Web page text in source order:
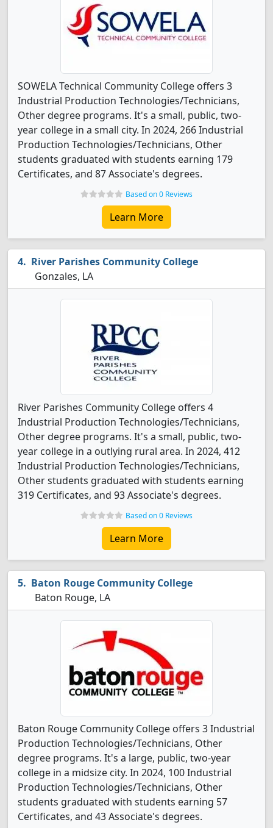
SOWELA Technical Community College offers 3
Industrial Production Technologies/Technicians,
Other degree programs. It's a small, public, two-
year college in a small city. In 2024, 266 Industrial
Production Technologies/Technicians, Other
students graduated with students earning 179
Certificates, and 87 Associate's degrees.
Based on 0 Reviews
Learn More
River Parishes Community College
Gonzales, LA
River Parishes Community College offers 4
Industrial Production Technologies/Technicians,
Other degree programs. It's a small, public, two-
year college in a outlying rural area. In 2024, 412
Industrial Production Technologies/Technicians,
Other students graduated with students earning
319 Certificates, and 93 Associate's degrees.
Based on 0 Reviews
Learn More
Baton Rouge Community College
Baton Rouge, LA
Baton Rouge Community College offers 3 Industrial
Production Technologies/Technicians, Other
degree programs. It's a large, public, two-year
college in a midsize city. In 2024, 100 Industrial
Production Technologies/Technicians, Other
students graduated with students earning 57
Certificates, and 43 Associate's degrees.